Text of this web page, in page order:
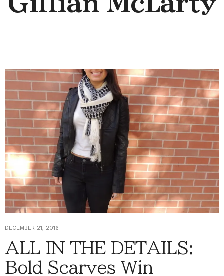
DECEMBER 21, 2016
ALL IN THE DETAILS:
Bold Scarves Win